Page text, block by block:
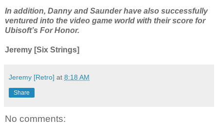
In addition, Danny and Saunder have also successfully
ventured into the video game world with their score for
Ubisoft’s For Honor.
Jeremy [Six Strings]
Jeremy [Retro] at 8:18 AM
Share
No comments: